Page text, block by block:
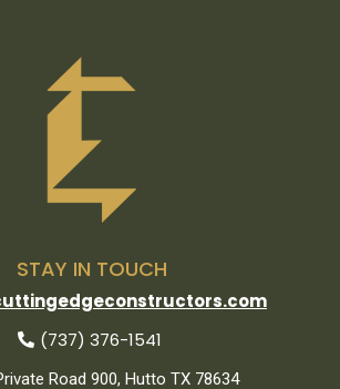
STAY IN TOUCH
(737) 376-1541
Road 900, Hutto TX 78634